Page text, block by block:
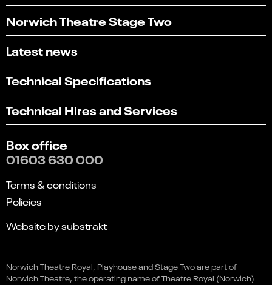
Norwich Theatre Stage Two
Latest news
Technical Specifications
Technical Hires and Services
Box office
01603 630 000
Terms & conditions
Policies
Website by substrakt
Norwich Theatre Royal, Playhouse and Stage Two are part of
Norwich Theatre, the operating name of Theatre Royal (Norwich)
option
from
1 2 3 4
5